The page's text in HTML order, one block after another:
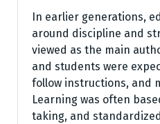
In earlier generations,
around discipline and
viewed as the main
and students were
follow instructions, and
Learning was often
taking, and